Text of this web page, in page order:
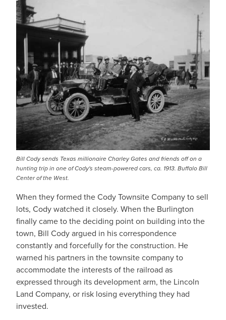
Bill Cody sends Texas millionaire Charley Gates and friends off on a
hunting trip in one of Cody's steam-powered cars, ca. 1913. Buffalo Bill
Center of the West.
When they formed the Cody Townsite Company to sell
lots, Cody watched it closely. When the Burlington
finally came to the deciding point on building into the
town, Bill Cody argued in his correspondence
constantly and forcefully for the construction. He
warned his partners in the townsite company to
accommodate the interests of the railroad as
expressed through its development arm, the Lincoln
Land Company, or risk losing everything they had
invested.